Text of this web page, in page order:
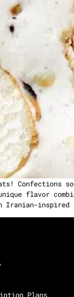
Confections
unique flavor
Iranian-inspired
Plans